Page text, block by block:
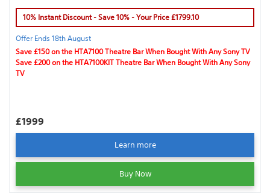
10% Instant Discount - Save 10% - Your Price £1799.10
Offer Ends 18th August
Save £150 on the HTA7100 Theatre Bar When Bought With Any Sony TV
Save £200 on the HTA7100KIT Theatre Bar When Bought With Any Sony
TV
£1999
Learn more
Buy Now